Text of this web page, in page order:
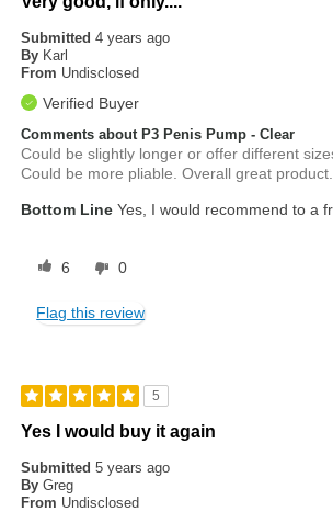
Submitted4 years ago
By Karl
From Undisclosed
Verified Buyer
Comments about P3 Penis Pump - Clear
Could be slightly longer or offer different
Could be more pliable. Overall great product.
Bottom Line Yes, I would recommend to a
6 0
Flag this review
5
Yes I would buy it again
Submitted5 years ago
By Greg
From Undisclosed